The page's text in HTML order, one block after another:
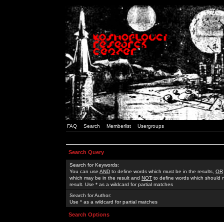
FAQ Search Memberlist Usergroups
Search Query
Search for Keywords:
You can use AND to define words which must be in the results, OR
which may be in the result and NOT to define words which should
result. Use * as a wildcard for partial matches
Search for Author:
Use * as a wildcard for partial matches
Search Options